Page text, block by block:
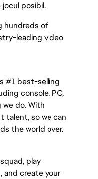
posibil.
hundreds of
leading video
#1 best-selling
console, PC,
do. With
talent, so we can
the world over.
play
and create your